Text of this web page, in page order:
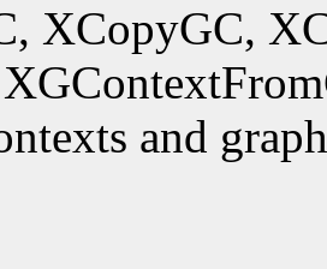
XCopyGC,
and